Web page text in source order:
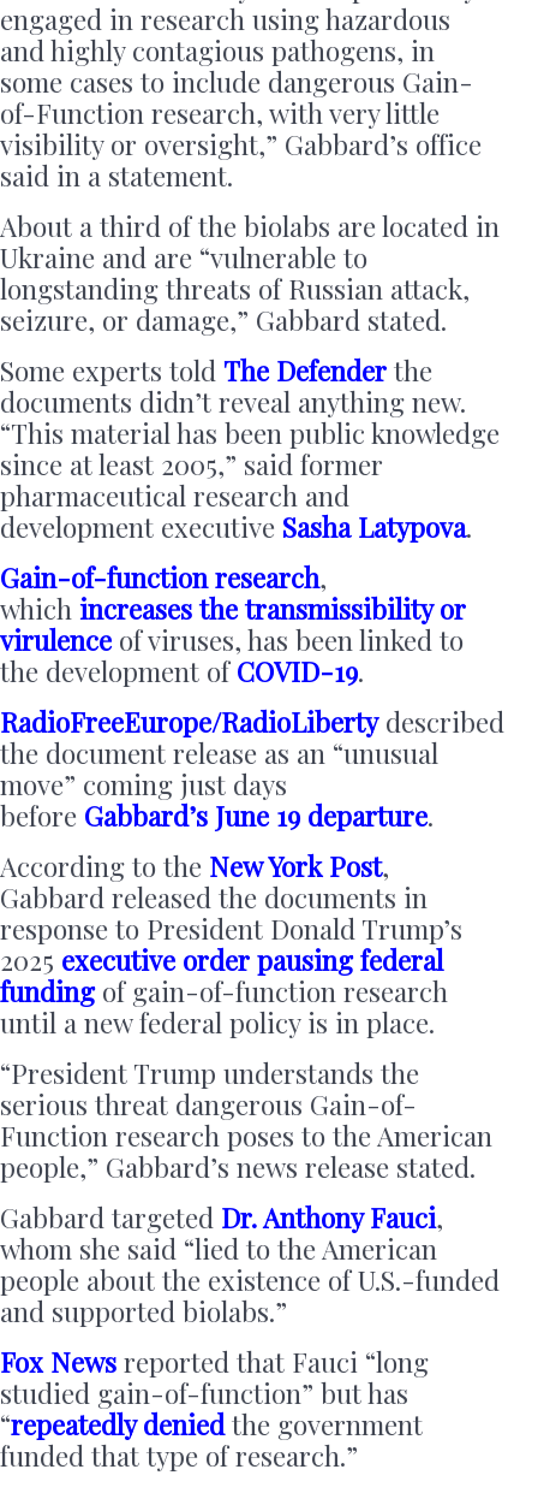
engaged in research using hazardous
and highly contagious pathogens, in
some cases to include dangerous Gain-
of-Function research, with very little
visibility or oversight,” Gabbard’s office
said in a statement.
About a third of the biolabs are located in
Ukraine and are “vulnerable to
longstanding threats of Russian attack,
seizure, or damage,” Gabbard stated.
Some experts told The Defender the
documents didn’t reveal anything new.
“This material has been public knowledge
since at least 2005,” said former
pharmaceutical research and
development executive Sasha Latypova.
Gain-of-function research,
which increases the transmissibility or
virulence of viruses, has been linked to
the development of COVID-19.
RadioFreeEurope/RadioLibertydescribed
the document release as an “unusual
move” coming just days
before Gabbard’s June 19 departure.
According to the New York Post,
Gabbard released the documents in
response to President Donald Trump’s
2025 executive order pausing federal
fundingof gain-of-function research
until a new federal policy is in place.
“President Trump understands the
serious threat dangerous Gain-of-
Function research poses to the American
people,” Gabbard’s news release stated.
Gabbard targeted Dr. Anthony Fauci,
whom she said “lied to the American
people about the existence of U.S.-funded
and supported biolabs.”
Fox News reported that Fauci “long
studied gain-of-function” but has
“repeatedly deniedthe government
funded that type of research.”